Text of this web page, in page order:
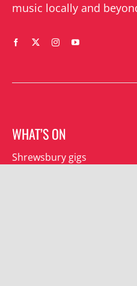
music locally and
WHAT’S ON
Shrewsbury gigs